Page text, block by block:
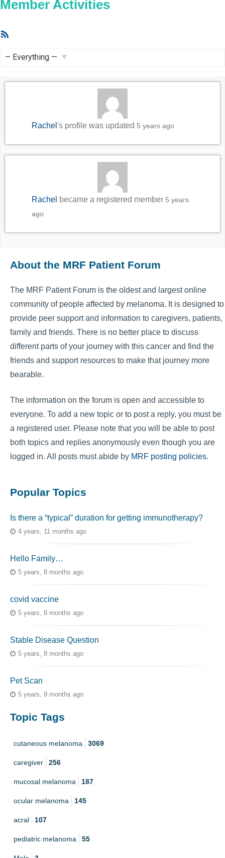
Member Activities
Rachel 's profile was updated 5 years ago
Rachel became a registered member 5 years
ago
About the MRF Patient Forum
The MRF Patient Forum is the oldest and largest online
community of people affected by melanoma. It is designed to
provide peer support and information to caregivers, patients,
family and friends. There is no better place to discuss
different parts of your journey with this cancer and find the
friends and support resources to make that journey more
bearable.
The information on the forum is open and accessible to
everyone. To add a new topic or to post a reply, you must be
a registered user. Please note that you will be able to post
both topics and replies anonymously even though you are
logged in. All posts must abide by MRF posting policies.
Popular Topics
Is there a “typical” duration for getting immunotherapy?
4 years, 11 months ago
Hello Family…
5 years, 8 months ago
covid vaccine
5 years, 8 months ago
Stable Disease Question
5 years, 8 months ago
Pet Scan
5 years, 9 months ago
Topic Tags
cutaneous melanoma 3069
caregiver 256
mucosal melanoma 187
ocular melanoma 145
acral 107
pediatric melanoma 55